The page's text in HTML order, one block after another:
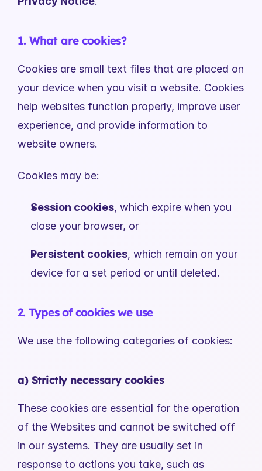
1. What are cookies?
Cookies are small text files that are placed on
your device when you visit a website. Cookies
help websites function properly, improve user
experience, and provide information to
website owners.
Cookies may be:
Session cookies, which expire when you
close your browser, or
Persistent cookies, which remain on your
device for a set period or until deleted.
2. Types of cookies we use
We use the following categories of cookies:
a) Strictly necessary cookies
These cookies are essential for the operation
of the Websites and cannot be switched off
in our systems. They are usually set in
response to actions you take, such as